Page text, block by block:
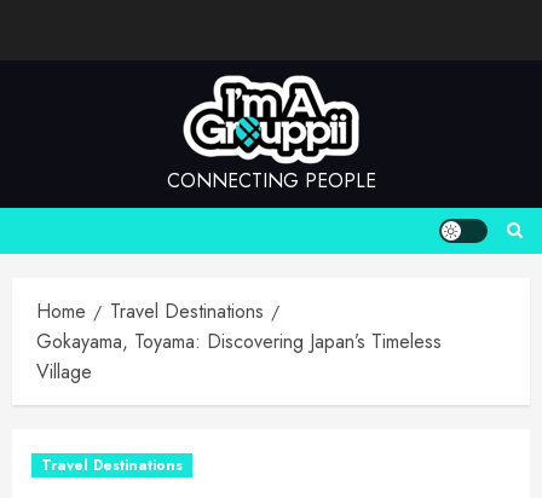
CONNECTING PEOPLE
Home
Travel Destinations
Gokayama, Toyama: Discovering Japan’s Timeless
Village
Travel Destinations